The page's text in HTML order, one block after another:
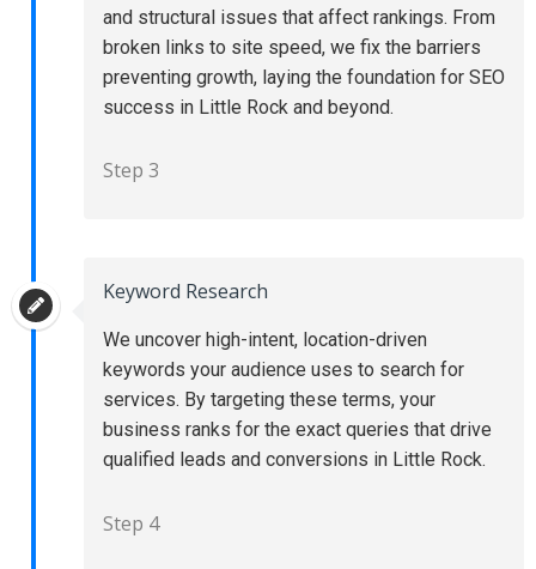
and structural issues that affect rankings. From
broken links to site speed, we fix the barriers
preventing growth, laying the foundation for SEO
success in Little Rock and beyond.
Step 3
Keyword Research
We uncover high-intent, location-driven
keywords your audience uses to search for
services. By targeting these terms, your
business ranks for the exact queries that drive
qualified leads and conversions in Little Rock.
Step 4